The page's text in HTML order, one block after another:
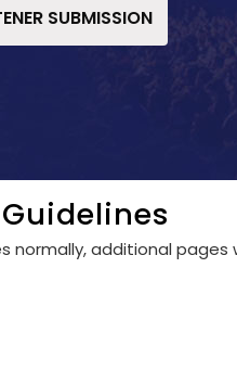
SUBMISSION
normally, additional pages